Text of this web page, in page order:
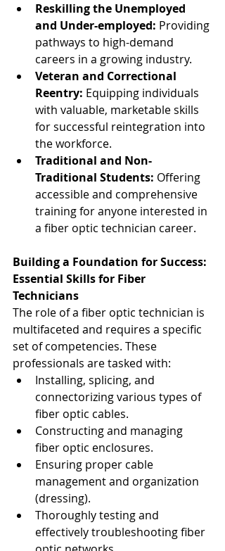
Reskilling the Unemployed
and Under-employed: Providing
pathways to high-demand
careers in a growing industry.
Veteran and Correctional
Reentry: Equipping individuals
with valuable, marketable skills
for successful reintegration into
the workforce.
Traditional and Non-
Traditional Students: Offering
accessible and comprehensive
training for anyone interested in
a fiber optic technician career.
Building a Foundation for Success:
Essential Skills for Fiber
Technicians
The role of a fiber optic technician is
multifaceted and requires a specific
set of competencies. These
professionals are tasked with:
Installing, splicing, and
connectorizing various types of
fiber optic cables.
Constructing and managing
fiber optic enclosures.
Ensuring proper cable
management and organization
(dressing).
Thoroughly testing and
effectively troubleshooting fiber